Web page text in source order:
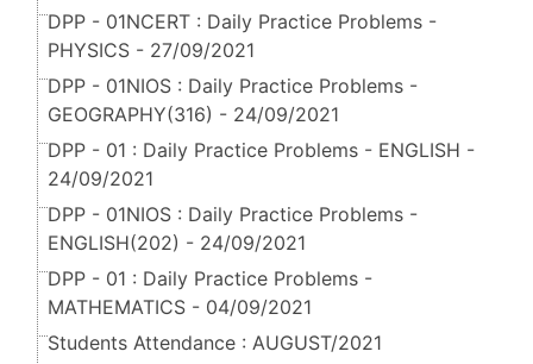
DPP - 01NCERT : Daily Practice Problems -
PHYSICS - 27/09/2021
DPP - 01NIOS : Daily Practice Problems -
GEOGRAPHY(316) - 24/09/2021
DPP - 01 : Daily Practice Problems - ENGLISH -
24/09/2021
DPP - 01NIOS : Daily Practice Problems -
ENGLISH(202) - 24/09/2021
DPP - 01 : Daily Practice Problems -
MATHEMATICS - 04/09/2021
Students Attendance : AUGUST/2021